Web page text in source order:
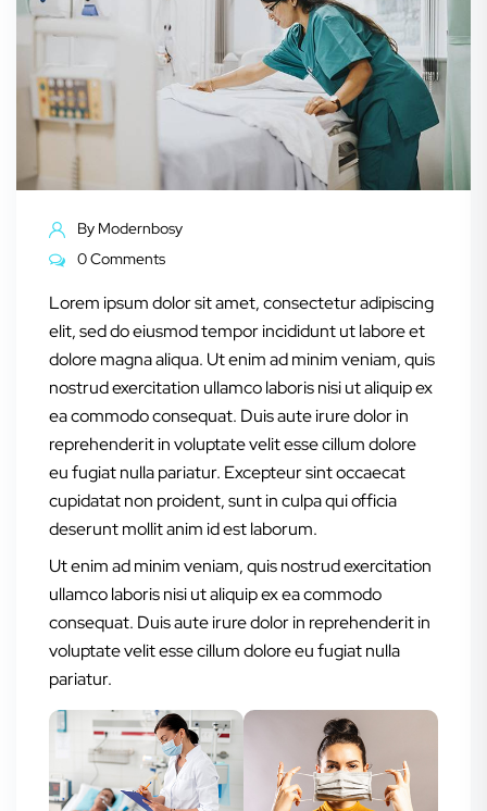
By Modernbosy
0 Comments
Lorem ipsum dolor sit amet, consectetur adipiscing
elit, sed do eiusmod tempor incididunt ut labore et
dolore magna aliqua. Ut enim ad minim veniam, quis
nostrud exercitation ullamco laboris nisi ut aliquip ex
ea commodo consequat. Duis aute irure dolor in
reprehenderit in voluptate velit esse cillum dolore
eu fugiat nulla pariatur. Excepteur sint occaecat
cupidatat non proident, sunt in culpa qui officia
deserunt mollit anim id est laborum.
Ut enim ad minim veniam, quis nostrud exercitation
ullamco laboris nisi ut aliquip ex ea commodo
consequat. Duis aute irure dolor in reprehenderit in
voluptate velit esse cillum dolore eu fugiat nulla
pariatur.